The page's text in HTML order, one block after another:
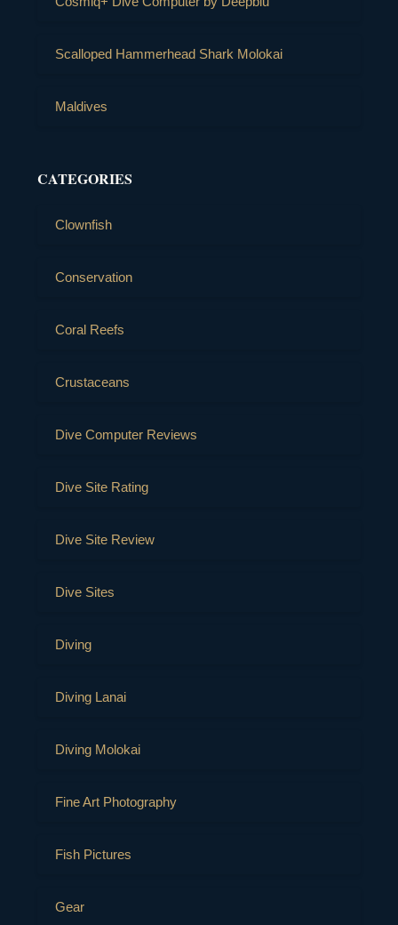
Scalloped Hammerhead Shark Molokai
Maldives
CATEGORIES
Clownfish
Conservation
Coral Reefs
Crustaceans
Dive Computer Reviews
Dive Site Rating
Dive Site Review
Dive Sites
Diving
Diving Lanai
Diving Molokai
Fine Art Photography
Fish Pictures
Gear